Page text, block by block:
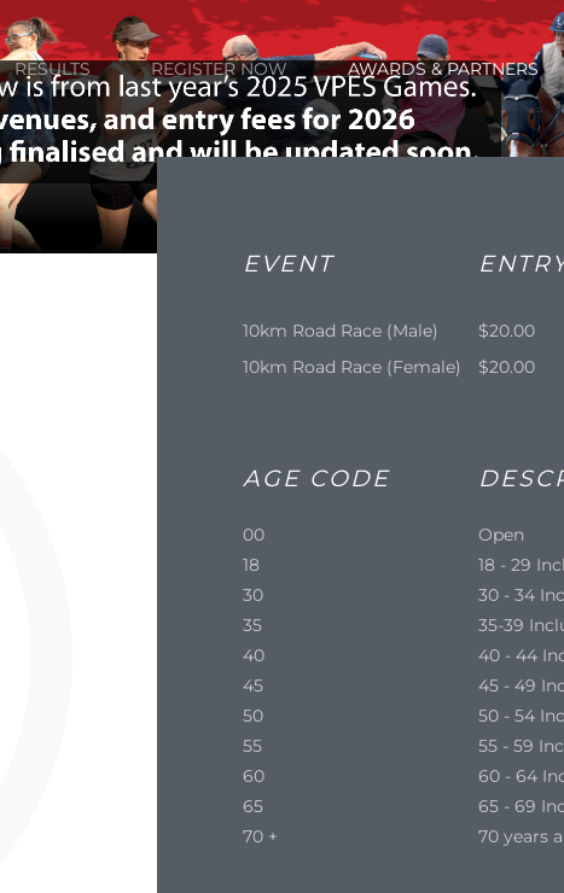
RESULTS REGISTER NOW AWARDS & PARTNERS
EVENT
10km Road Race (Male)
$20.00
10km Road Race (Female)
$20.00
AGE CODE
00
Open
18
18 - 29
30
30 - 34
35
35-39
40
40 - 44
45
45 - 49
50
50 - 54
55
55 - 59
60
60 - 64
65
65 - 69
70 +
70 years